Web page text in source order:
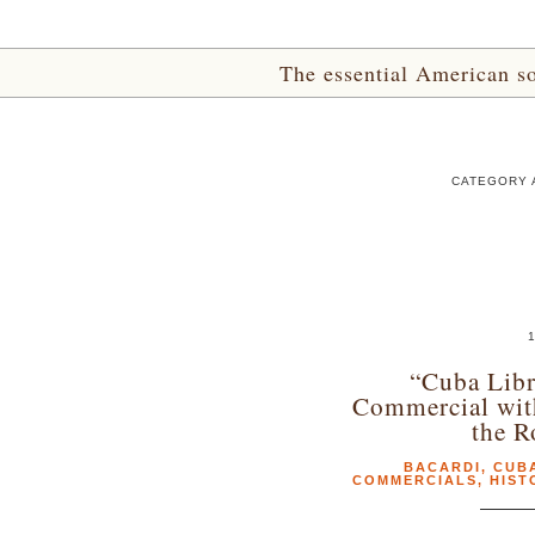
The essential American
CATEGORY
“Cuba
Commercial
the
BACARDI,
COMMERCIALS,